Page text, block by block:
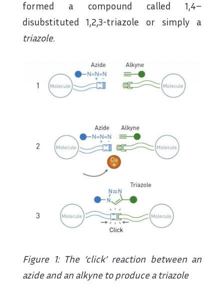
formed a compound called 1,4–
disubstituted 1,2,3-triazole or simply a
triazole.
Figure 1: The ‘click’ reaction between an
azide and an alkyne to produce a triazole